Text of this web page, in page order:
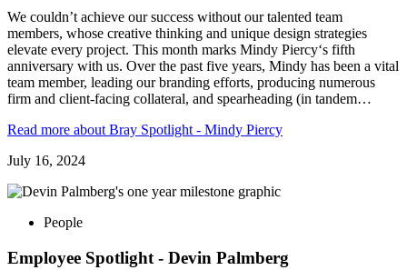
We couldn’t achieve our success without our talented team
members, whose creative thinking and unique design strategies
elevate every project. This month marks Mindy Piercy‘s fifth
anniversary with us. Over the past five years, Mindy has been a vital
team member, leading our branding efforts, producing numerous
firm and client-facing collateral, and spearheading (in tandem…
Read more about Bray Spotlight - Mindy Piercy
July 16, 2024
People
Employee Spotlight - Devin Palmberg